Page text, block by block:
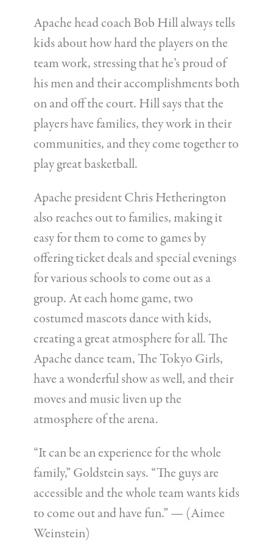
Apache head coach Bob Hill always tells
kids about how hard the players on the
team work, stressing that he’s proud of
his men and their accomplishments both
on and off the court. Hill says that the
players have families, they work in their
communities, and they come together to
play great basketball.
Apache president Chris Hetherington
also reaches out to families, making it
easy for them to come to games by
offering ticket deals and special evenings
for various schools to come out as a
group. At each home game, two
costumed mascots dance with kids,
creating a great atmosphere for all. The
Apache dance team, The Tokyo Girls,
have a wonderful show as well, and their
moves and music liven up the
atmosphere of the arena.
“It can be an experience for the whole
family,” Goldstein says. “The guys are
accessible and the whole team wants kids
to come out and have fun.” — (Aimee
Weinstein)